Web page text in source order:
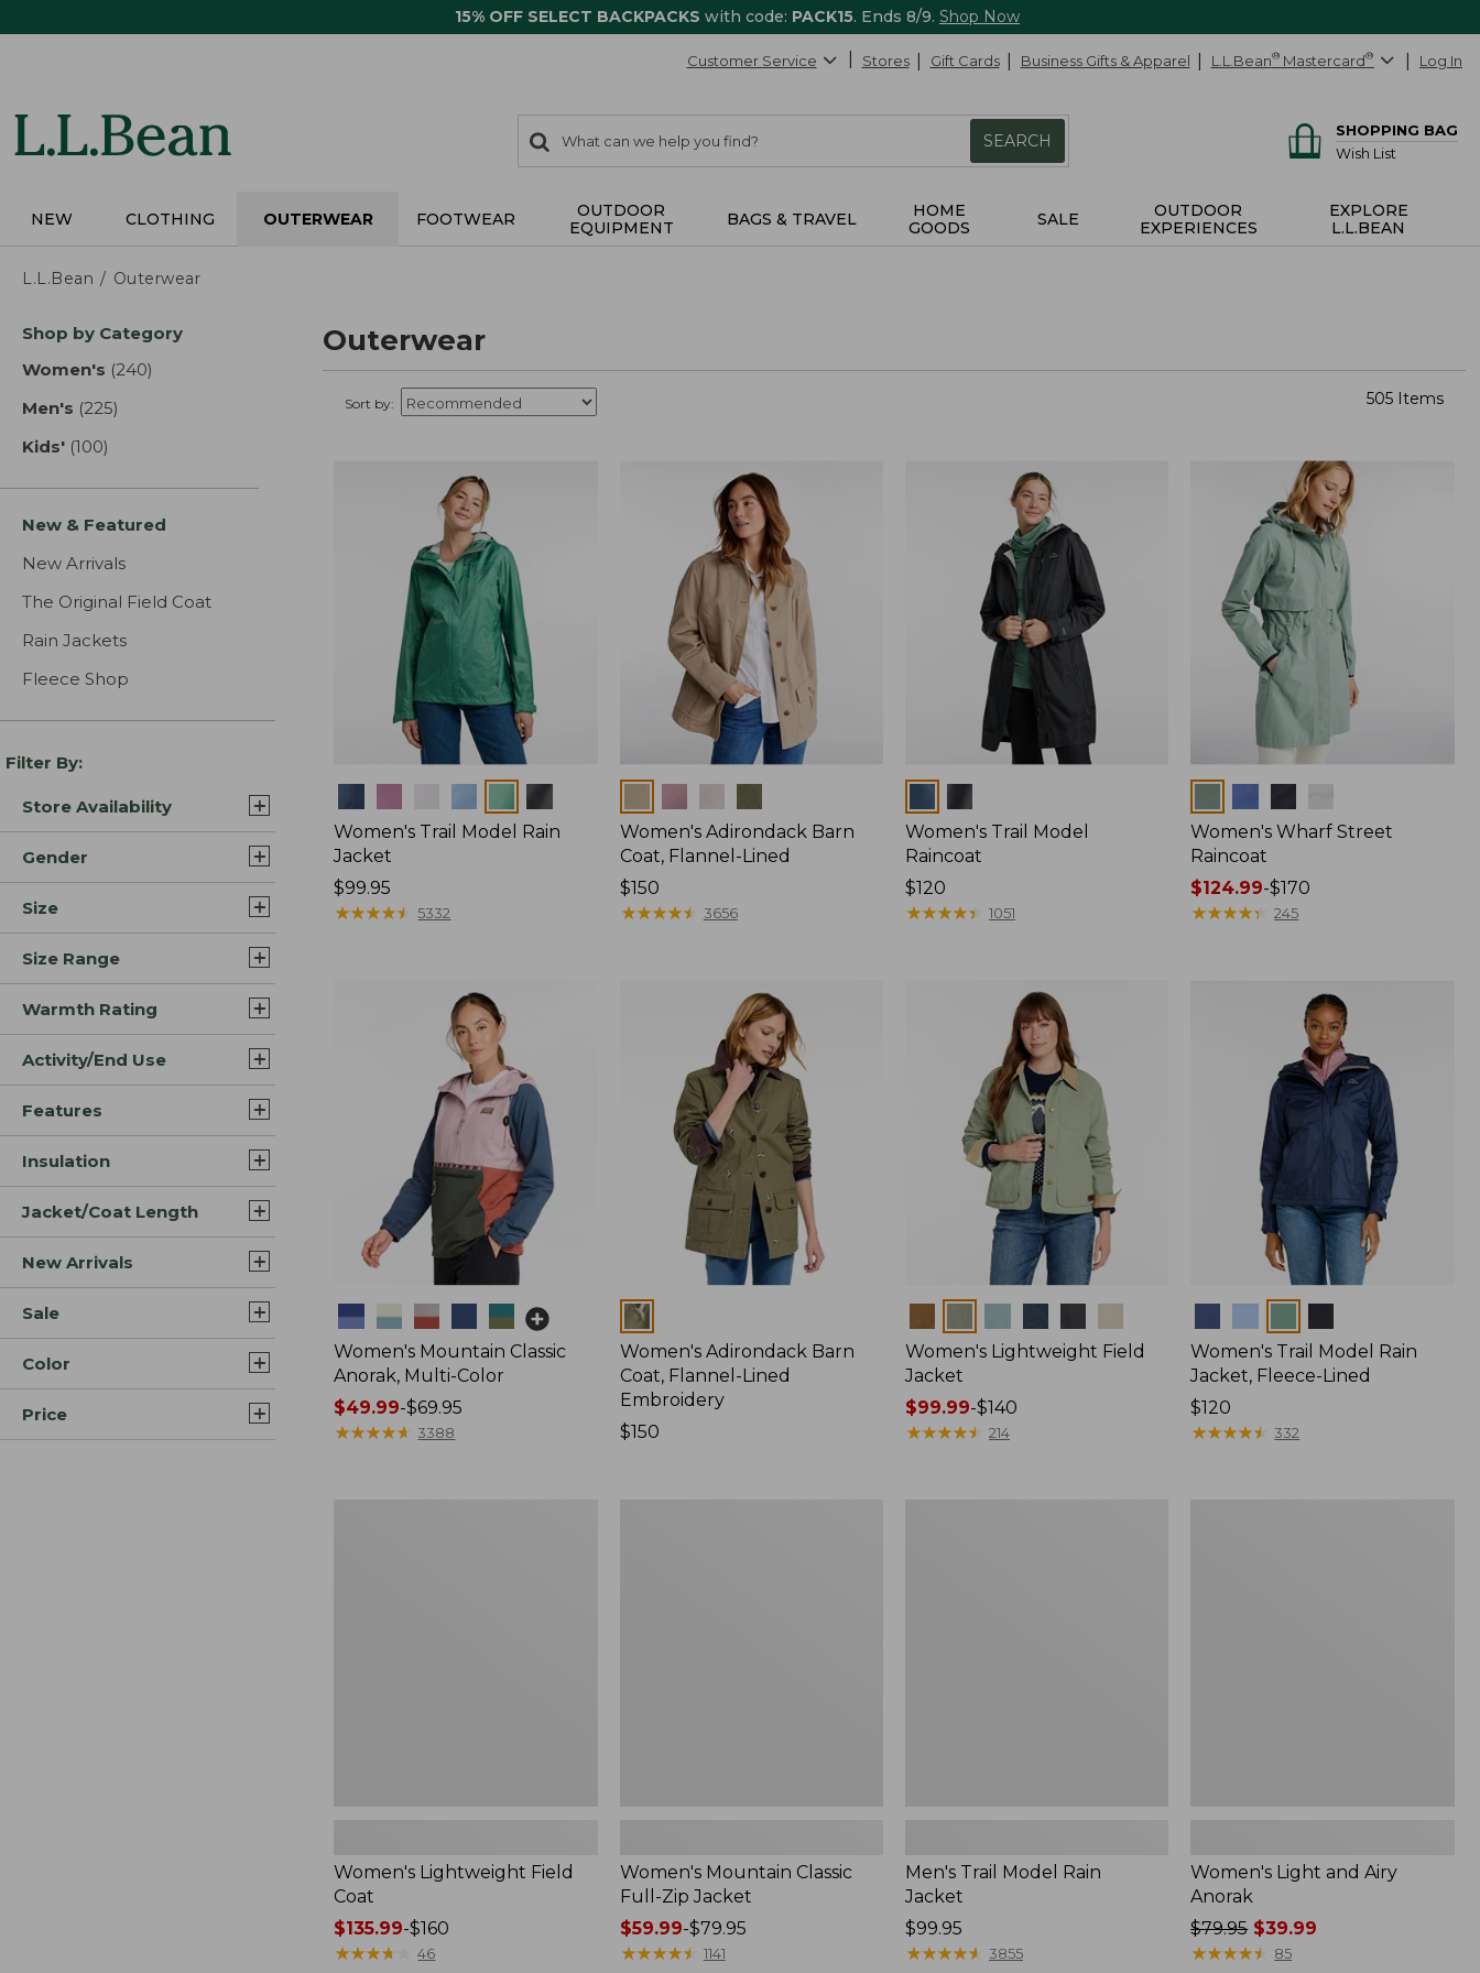
15% OFF SELECT BACKPACKS with code: PACK15. Ends 8/9. Shop Now
Customer Service Stores Gift Cards Business Gifts & Apparel L.L.Bean® Mastercard® Log In
search
items
Search:
SEARCH
SHOPPING BAG
Wish List
NEW CLOTHING OUTERWEAR FOOTWEAR
OUTDOOR
EQUIPMENT
BAGS & TRAVEL
HOME
GOODS
SALE
OUTDOOR
EXPERIENCES
EXPLORE
L.L.BEAN
L.L.Bean Outerwear
Skip
product
Shop by Category
Women's (240)
Men's (225)
Kids' (100)
New & Featured
New Arrivals
The Original Field Coat
Rain Jackets
Fleece Shop
Filter By:
Store Availability
Gender
Size
Size Range
Warmth Rating
Activity/End Use
Features
Insulation
Jacket/Coat Length
New Arrivals
Sale
Color
Price
Outerwear
Sort by: 505 Items
Women's Trail Model Rain
Jacket
Price:
$99.95
$99.95
★★★★★
★★★★★ 5332
Women's Adirondack Barn
Coat, Flannel-Lined
Price:
$150
$150
★★★★★
★★★★★ 3656
Women's Trail Model
Raincoat
Price:
$120
$120
★★★★★
★★★★★ 1051
Women's Wharf Street
Raincoat
Price
range
$124.99-$170
★★★★★
★★★★★ 245
Colors
Women's Mountain Classic
Anorak, Multi-Color
Price
range
$49.99-$69.95
★★★★★
★★★★★ 3388
Colors
Women's Adirondack Barn
Coat, Flannel-Lined
Embroidery
Price:
$150
Women's Lightweight Field
Jacket
Price
range
$99.99-$140
★★★★★
★★★★★ 214
Women's Trail Model Rain
Jacket, Fleece-Lined
Price:
$120
$120
★★★★★
★★★★★ 332
Women's Lightweight Field
Coat
Price
range
$135.99-$160
★★★★
★★★★ 46
Women's Mountain Classic
Full-Zip Jacket
Price
range
$59.99-$79.95
★★★★★
★★★★★ 1141
Men's Trail Model Rain
Jacket
Price:
$99.95
$99.95
★★★★★
★★★★★ 3855
Women's Light and Airy
Anorak
Price
was
$79.95$39.99
★★★★★
★★★★★ 85